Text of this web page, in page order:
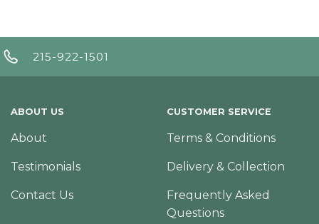
215-922-1501
ABOUT US
About
Testimonials
Contact Us
CUSTOMER SERVICE
Terms & Conditions
Delivery & Collection
Frequently Asked
Questions